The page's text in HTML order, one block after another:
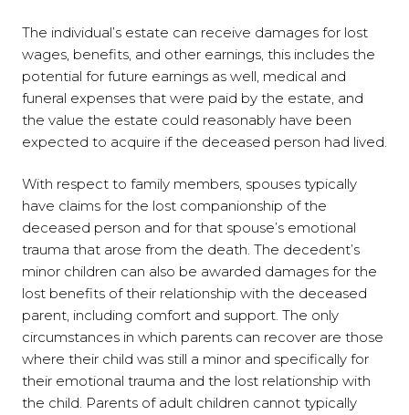
The individual’s estate can receive damages for lost
wages, benefits, and other earnings, this includes the
potential for future earnings as well, medical and
funeral expenses that were paid by the estate, and
the value the estate could reasonably have been
expected to acquire if the deceased person had lived.
With respect to family members, spouses typically
have claims for the lost companionship of the
deceased person and for that spouse’s emotional
trauma that arose from the death. The decedent’s
minor children can also be awarded damages for the
lost benefits of their relationship with the deceased
parent, including comfort and support. The only
circumstances in which parents can recover are those
where their child was still a minor and specifically for
their emotional trauma and the lost relationship with
the child. Parents of adult children cannot typically